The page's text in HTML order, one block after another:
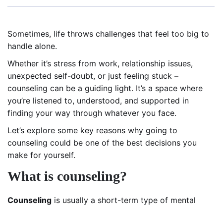
Sometimes, life throws challenges that feel too big to
handle alone.
Whether it’s stress from work, relationship issues,
unexpected self-doubt, or just feeling stuck –
counseling can be a guiding light. It’s a space where
you’re listened to, understood, and supported in
finding your way through whatever you face.
Let’s explore some key reasons why going to
counseling could be one of the best decisions you
make for yourself.
What is counseling?
Counseling is usually a short-term type of mental